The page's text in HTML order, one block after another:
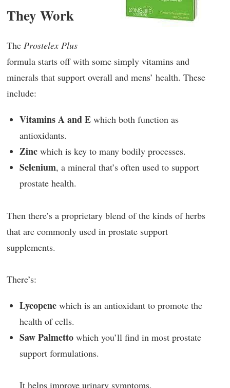
They Work
The Prostelex Plus
formula starts off with some simply vitamins and
minerals that support overall and mens’ health. These
include:
Vitamins A and E which both function as
antioxidants.
Zinc which is key to many bodily processes.
Selenium, a mineral that’s often used to support
prostate health.
Then there’s a proprietary blend of the kinds of herbs
that are commonly used in prostate support
supplements.
There’s:
Lycopene which is an antioxidant to promote the
health of cells.
Saw Palmetto which you’ll find in most prostate
support formulations.
It helps improve urinary symptoms.